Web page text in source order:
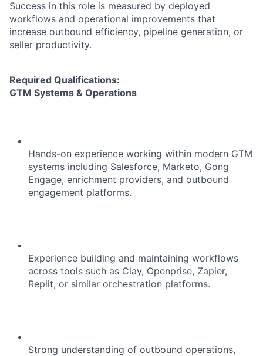
Success in this role is measured by deployed
workflows and operational improvements that
increase outbound efficiency, pipeline generation, or
seller productivity.
Required Qualifications:
GTM Systems & Operations
Hands-on experience working within modern GTM
systems including Salesforce, Marketo, Gong
Engage, enrichment providers, and outbound
engagement platforms.
Experience building and maintaining workflows
across tools such as Clay, Openprise, Zapier,
Replit, or similar orchestration platforms.
Strong understanding of outbound operations,